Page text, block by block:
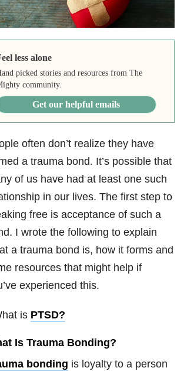
less alone
picked stories and resources from The
community.
Get our helpful emails
often don’t realize they have
a trauma bond. It’s possible that
of us have had at least one such
in our lives. The first step to
free is acceptance of such a
I wrote the following to explain
a trauma bond is, how it forms and
resources that might help if
experienced this.
is PTSD?
Is Trauma Bonding?
bonding is loyalty to a person